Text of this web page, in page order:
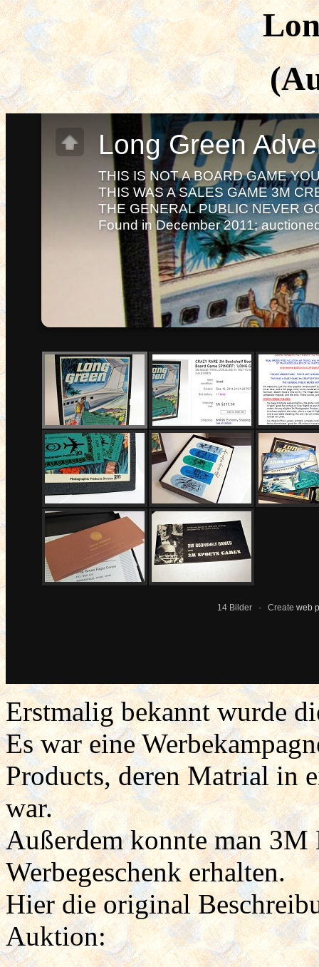
Erstmalig bekannt wurde
Es war eine
Products, deren Matrial in
war.
Außerdem konnte man 3M
Werbegeschenk erhalten.
Hier die original
Auktion: